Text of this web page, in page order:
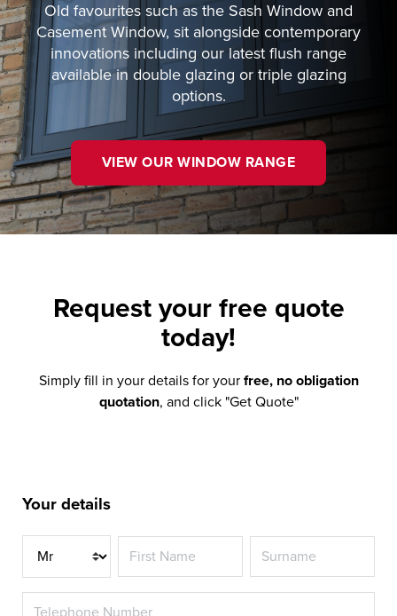
Old favourites such as the Sash Window and
Casement Window, sit alongside contemporary
innovations including our latest flush range
available in double glazing or triple glazing
options.
VIEW OUR WINDOW RANGE
Request your free quote
today!
Simply fill in your details for your free, no obligation
quotation, and click "Get Quote"
Your details